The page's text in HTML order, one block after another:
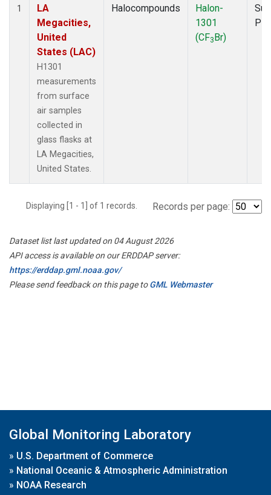
1
LA
Megacities,
United
States (LAC)
H1301
measurements
from surface
air samples
collected in
glass flasks at
LA Megacities,
United States.
Halocompounds
Halon-
1301
(CF3Br)
Displaying [1 - 1] of 1 records. Records per page:
Dataset list last updated on 04 August 2026
API access is available on our ERDDAP server:
https://erddap.gml.noaa.gov/
Please send feedback on this page toGML Webmaster
Global Monitoring Laboratory
» U.S. Department of Commerce
» National Oceanic & Atmospheric Administration
» NOAA Research